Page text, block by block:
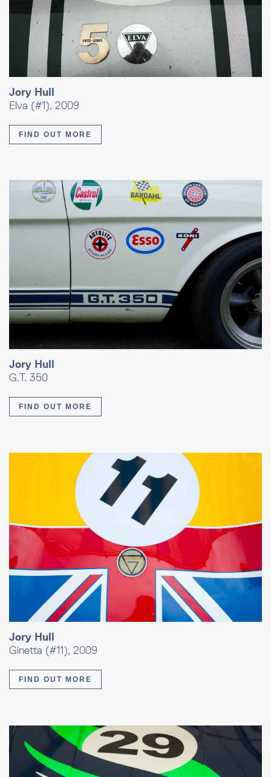
Jory Hull
Elva (#1), 2009
FIND OUT MORE
Jory Hull
G.T. 350
FIND OUT MORE
Jory Hull
Ginetta (#11), 2009
FIND OUT MORE